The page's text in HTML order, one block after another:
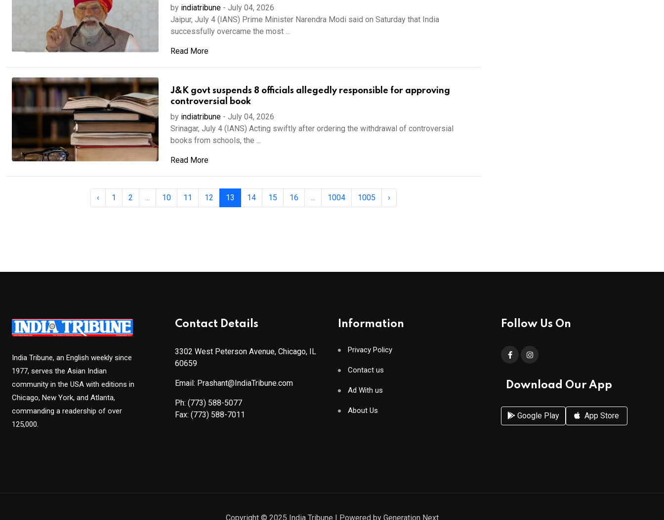
by indiatribune- July 04, 2026
Jaipur, July 4 (IANS) Prime Minister Narendra Modi said on Saturday that India
successfully overcame the most ...
Read More
J&K govt suspends 8 officials allegedly responsible for approving
controversial book
by indiatribune- July 04, 2026
Srinagar, July 4 (IANS) Acting swiftly after ordering the withdrawal of controversial
books from schools, the ...
Read More
‹ 1 2 ... 10 11 12 13 14 15 16 ... 1004 1005 ›
India Tribune, an English weekly since
1977, serves the Asian Indian
community in the USA with editions in
Chicago, New York, and Atlanta,
commanding a readership of over
125,000.
Contact Details
3302 West Peterson Avenue, Chicago, IL
60659
Email: Prashant@IndiaTribune.com
Ph: (773) 588-5077
Fax: (773) 588-7011
Information
Privacy Policy
Contact us
Ad With us
About Us
Follow Us On
Download Our App
Google Play App Store
Copyright © 2025 India Tribune | Powered by Generation Next